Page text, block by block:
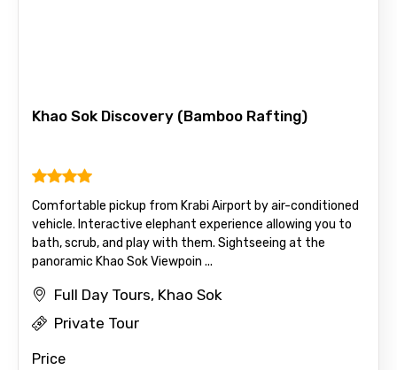
Khao Sok Discovery (Bamboo Rafting)
Comfortable pickup from Krabi Airport by air-conditioned
vehicle. Interactive elephant experience allowing you to
bath, scrub, and play with them. Sightseeing at the
panoramic Khao Sok Viewpoin ...
Full Day Tours, Khao Sok
Private Tour
Price